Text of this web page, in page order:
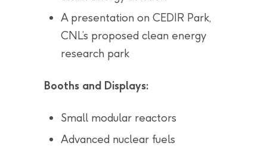
A presentation on CEDIR Park,
CNL’s proposed clean energy
research park
Booths and Displays:
Small modular reactors
Advanced nuclear fuels